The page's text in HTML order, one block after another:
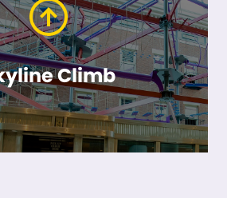
Climb